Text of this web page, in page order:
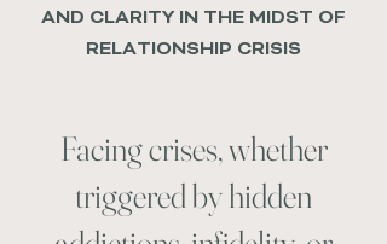
AND CLARITY IN THE MIDST OF
RELATIONSHIP CRISIS
Facing crises, whether
triggered by hidden